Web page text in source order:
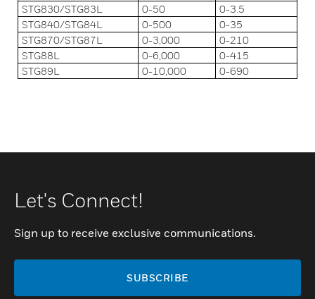
STG830/STG83L
0-50
0-3.5
STG840/STG84L
0-500
0-35
STG870/STG87L
0-3,000
0-210
STG88L
0-6,000
0-415
STG89L
0-10,000 0-690
Let's Connect!
Sign up to receive exclusive communications.
SUBSCRIBE